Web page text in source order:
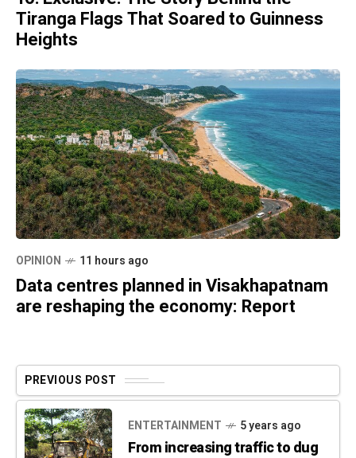
Tiranga Flags That Soared to Guinness
Heights
OPINION 11 hours ago
Data centres planned in Visakhapatnam
are reshaping the economy: Report
PREVIOUS POST
ENTERTAINMENT 5 years ago
From increasing traffic to dug